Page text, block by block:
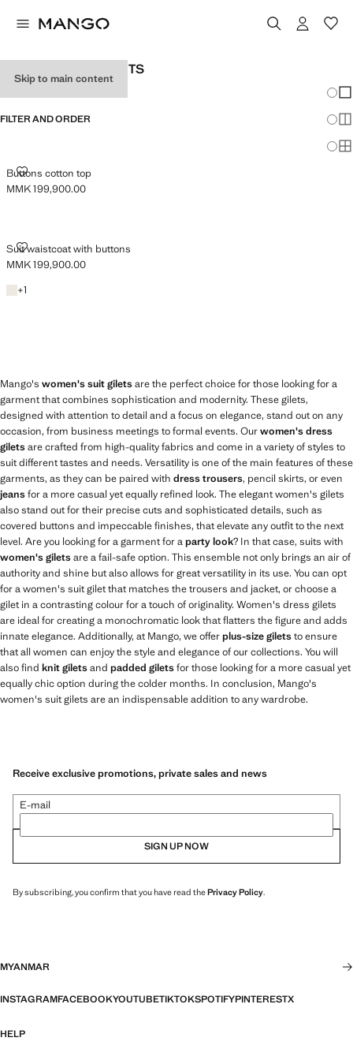
Skip to main content
WOMAN'S SUIT GILETS
FILTER AND ORDER
Buttons cotton top
BUTTONS COTTON TOP
Current price [MMK 199,900.00 ]
MMK 199,900.00
Suit waistcoat with buttons
SUIT WAISTCOAT WITH BUTTONS
Current price [MMK 199,900.00 ]
MMK 199,900.00
Light/Pastel Grey
+1
+1 colour
Mango's women's suit giletsare the perfect choice for those looking for a
garment that combines sophistication and modernity. These gilets,
designed with attention to detail and a focus on elegance, stand out on any
occasion, from business meetings to formal events. Ourwomen's dress
giletsare crafted from high-quality fabrics and come in a variety of styles to
suit different tastes and needs. Versatility is one of the main features of these
garments, as they can be paired with dress trousers, pencil skirts, or even
jeansfor a more casual yet equally refined look. The elegant women's gilets
also stand out for their precise cuts and sophisticated details, such as
covered buttons and impeccable finishes, that elevate any outfit to the next
level. Are you looking for a garment for aparty look? In that case, suits with
women's giletsare a fail-safe option. This ensemble not only brings an air of
authority and shine but also allows for great versatility in its use. You can opt
for a women's suit gilet that matches the trousers and jacket, or choose a
gilet in a contrasting colour for a touch of originality. Women's dress gilets
are ideal for creating a monochromatic look that flatters the figure and adds
innate elegance. Additionally, at Mango, we offerplus-size giletsto ensure
that all women can enjoy the style and elegance of our collections. You will
also find knit giletsand padded giletsfor those looking for a more casual yet
equally chic option during the colder months. In conclusion, Mango's
women's suit gilets are an indispensable addition to any wardrobe.
Receive exclusive promotions, private sales and news
E-mail
SIGN UP NOW
By subscribing, you confirm that you have read thePrivacy Policy.
MYANMAR
INSTAGRAMFACEBOOKYOUTUBETIKTOKSPOTIFYPINTERESTX
HELP